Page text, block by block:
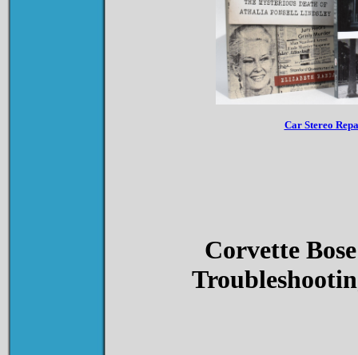
Car Stereo
Corvette Bose